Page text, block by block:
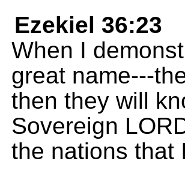
Ezekiel 36:23
When I
great name---
then they will
Sovereign
the nations that